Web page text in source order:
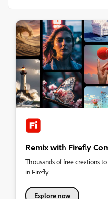
Remix with Firefly
Thousands of free creations
in Firefly.
Explore now